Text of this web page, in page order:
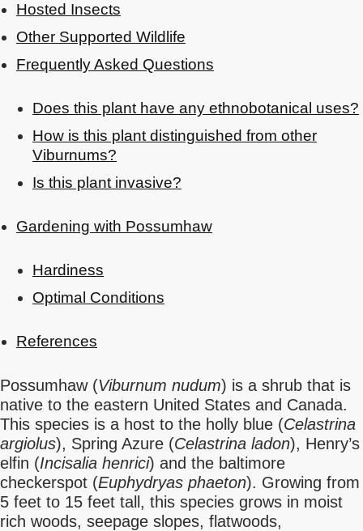
Hosted Insects
Other Supported Wildlife
Frequently Asked Questions
Does this plant have any ethnobotanical uses?
How is this plant distinguished from other
Viburnums?
Is this plant invasive?
Gardening with Possumhaw
Hardiness
Optimal Conditions
References
Possumhaw (Viburnum nudum) is a shrub that is
native to the eastern United States and Canada.
This species is a host to the holly blue (Celastrina
argiolus), Spring Azure (Celastrina ladon), Henry’s
elfin (Incisalia henrici) and the baltimore
checkerspot (Euphydryas phaeton). Growing from
5 feet to 15 feet tall, this species grows in moist
rich woods, seepage slopes, flatwoods,